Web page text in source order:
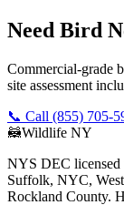
Need Bird
Commercial-grade
site assessment
📞 Call (855) 705-
🦝Wildlife NY
NYS DEC licensed
Suffolk, NYC,
Rockland County.